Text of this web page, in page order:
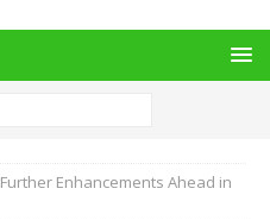
Further Enhancements Ahead in